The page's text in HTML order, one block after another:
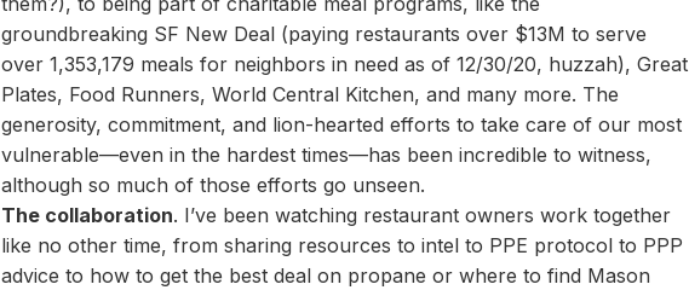
groundbreaking SF New Deal (paying restaurants over $13M to serve
over 1,353,179 meals for neighbors in need as of 12/30/20, huzzah), Great
Plates, Food Runners, World Central Kitchen, and many more. The
generosity, commitment, and lion-hearted efforts to take care of our most
vulnerable—even in the hardest times—has been incredible to witness,
although so much of those efforts go unseen.
The collaboration. I’ve been watching restaurant owners work together
like no other time, from sharing resources to intel to PPE protocol to PPP
advice to how to get the best deal on propane or where to find Mason